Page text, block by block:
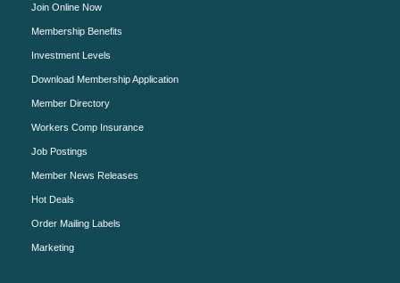
Join Online Now
Membership Benefits
Investment Levels
Download Membership Application
Member Directory
Workers Comp Insurance
Job Postings
Member News Releases
Hot Deals
Order Mailing Labels
Marketing